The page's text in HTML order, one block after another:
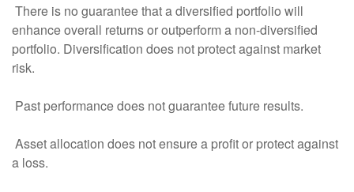
There is no guarantee that a diversified portfolio will
enhance overall returns or outperform a non-diversified
portfolio. Diversification does not protect against market
risk.
Past performance does not guarantee future results.
Asset allocation does not ensure a profit or protect against
a loss.